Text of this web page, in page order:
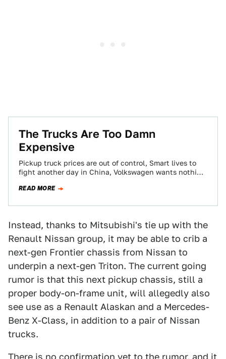
The Trucks Are Too Damn
Expensive
Pickup truck prices are out of control, Smart lives to
fight another day in China, Volkswagen wants nothing
READ MORE
Instead, thanks to Mitsubishi's tie up with the
Renault Nissan group, it may be able to crib a
next-gen Frontier chassis from Nissan to
underpin a next-gen Triton. The current going
rumor is that this next pickup chassis, still a
proper body-on-frame unit, will allegedly also
see use as a Renault Alaskan and a Mercedes-
Benz X-Class, in addition to a pair of Nissan
trucks.
There is no confirmation yet to the rumor, and it